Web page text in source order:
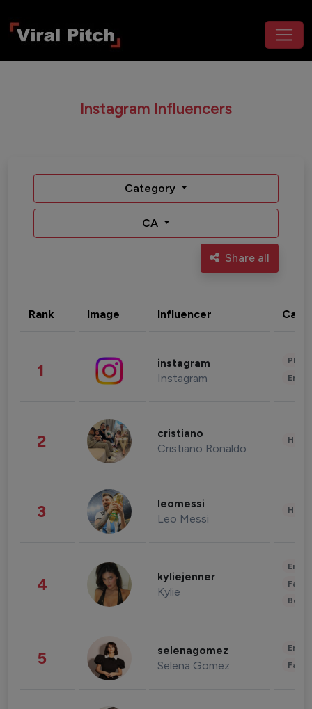
Instagram Influencers
Category
CA
Share all
Rank Image Influencer
1 instagram
Instagram
2 cristiano
Cristiano Ronaldo
3 leomessi
Leo Messi
4 kyliejenner
Kylie
5 selenagomez
Selena Gomez